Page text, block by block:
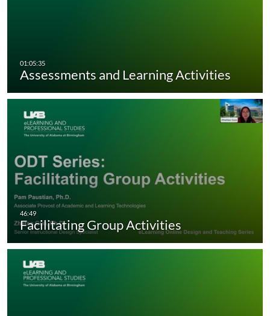
Assessments and Learning Activities
Facilitating Group Activities